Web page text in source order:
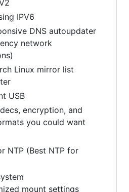
IPV6
DNS autoupdater
network
Linux mirror list
USB
encryption, and
you could want
NTP (Best NTP for
mount settings